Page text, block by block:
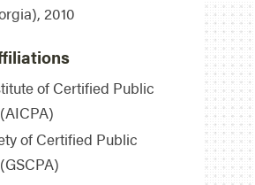
2010
of Certified Public
of Certified Public